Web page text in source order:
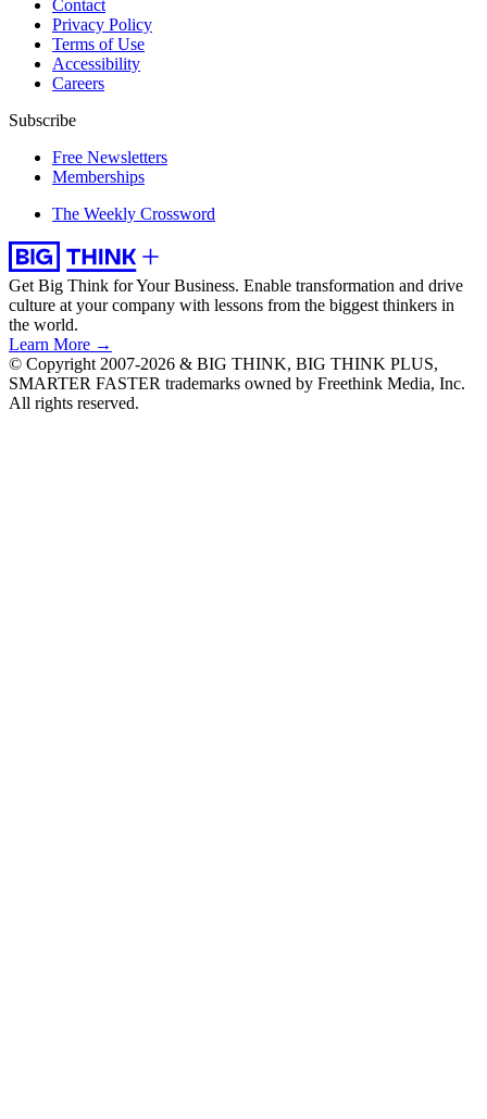
Contact
Privacy Policy
Terms of Use
Accessibility
Careers
Subscribe
Free Newsletters
Memberships
The Weekly Crossword
Get Big Think for Your Business. Enable transformation and drive
culture at your company with lessons from the biggest thinkers in
the world.
Learn More →
© Copyright 2007-2026 & BIG THINK, BIG THINK PLUS,
SMARTER FASTER trademarks owned by Freethink Media, Inc.
All rights reserved.